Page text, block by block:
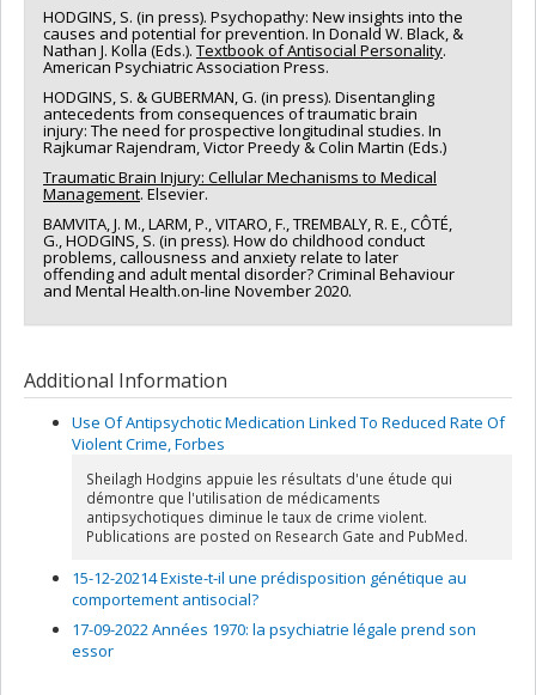
HODGINS, S. (in press). Psychopathy: New insights into the
causes and potential for prevention. In Donald W. Black, &
Nathan J. Kolla (Eds.). Textbook of Antisocial Personality.
American Psychiatric Association Press.
HODGINS, S. & GUBERMAN, G. (in press). Disentangling
antecedents from consequences of traumatic brain
injury: The need for prospective longitudinal studies. In
Rajkumar Rajendram, Victor Preedy & Colin Martin (Eds.)
Traumatic Brain Injury: Cellular Mechanisms to Medical
Management. Elsevier.
BAMVITA, J. M., LARM, P., VITARO, F., TREMBALY, R. E., CÔTÉ,
G., HODGINS, S. (in press). How do childhood conduct
problems, callousness and anxiety relate to later
offending and adult mental disorder? Criminal Behaviour
and Mental Health.on-line November 2020.
Additional Information
Use Of Antipsychotic Medication Linked To Reduced Rate Of
Violent Crime, Forbes
Sheilagh Hodgins appuie les résultats d'une étude qui
démontre que l'utilisation de médicaments
antipsychotiques diminue le taux de crime violent.
Publications are posted on Research Gate and PubMed.
15-12-20214 Existe-t-il une prédisposition génétique au
comportement antisocial?
17-09-2022 Années 1970: la psychiatrie légale prend son
essor